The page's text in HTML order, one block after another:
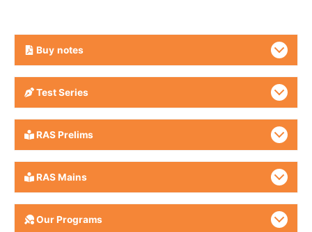
Buy notes
Test Series
RAS Prelims
RAS Mains
Our Programs